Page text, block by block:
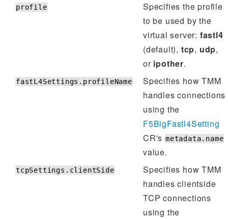
profile
Specifies the profile
to be used by the
virtual server: fastl4
(default), tcp, udp,
or ipother.
fastL4Settings.profileName
Specifies how TMM
handles connections
using the
F5BigFastl4Setting
CR's metadata.name
value.
tcpSettings.clientSide
Specifies how TMM
handles clientside
TCP connections
using the